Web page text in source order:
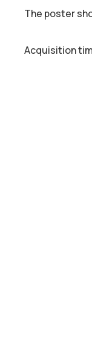
The poster
Acquisition